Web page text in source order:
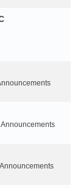
Announcements
Announcements